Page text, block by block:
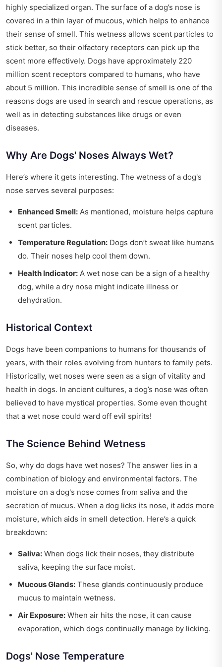
highly specialized organ. The surface of a dog’s nose is
covered in a thin layer of mucous, which helps to enhance
their sense of smell. This wetness allows scent particles to
stick better, so their olfactory receptors can pick up the
scent more effectively. Dogs have approximately 220
million scent receptors compared to humans, who have
about 5 million. This incredible sense of smell is one of the
reasons dogs are used in search and rescue operations, as
well as in detecting substances like drugs or even
diseases.
Why Are Dogs' Noses Always Wet?
Here’s where it gets interesting. The wetness of a dog's
nose serves several purposes:
Enhanced Smell: As mentioned, moisture helps capture
scent particles.
Temperature Regulation: Dogs don’t sweat like humans
do. Their noses help cool them down.
Health Indicator: A wet nose can be a sign of a healthy
dog, while a dry nose might indicate illness or
dehydration.
Historical Context
Dogs have been companions to humans for thousands of
years, with their roles evolving from hunters to family pets.
Historically, wet noses were seen as a sign of vitality and
health in dogs. In ancient cultures, a dog’s nose was often
believed to have mystical properties. Some even thought
that a wet nose could ward off evil spirits!
The Science Behind Wetness
So, why do dogs have wet noses? The answer lies in a
combination of biology and environmental factors. The
moisture on a dog's nose comes from saliva and the
secretion of mucus. When a dog licks its nose, it adds more
moisture, which aids in smell detection. Here’s a quick
breakdown:
Saliva: When dogs lick their noses, they distribute
saliva, keeping the surface moist.
Mucous Glands: These glands continuously produce
mucus to maintain wetness.
Air Exposure: When air hits the nose, it can cause
evaporation, which dogs continually manage by licking.
Dogs' Nose Temperature